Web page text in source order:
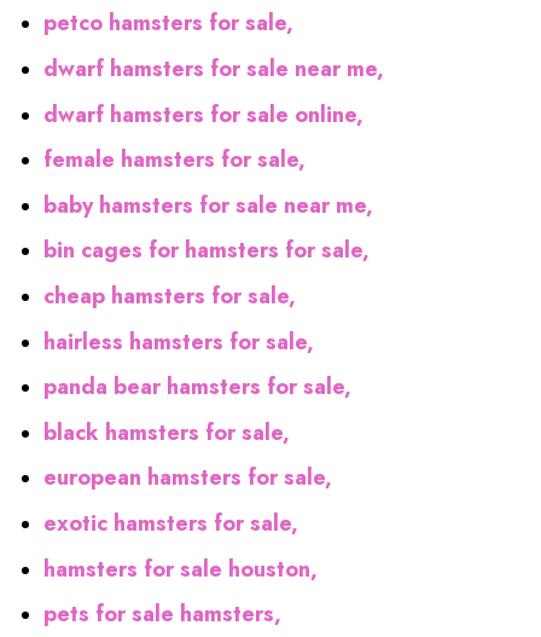
petco hamsters for sale,
dwarf hamsters for sale near me,
dwarf hamsters for sale online,
female hamsters for sale,
baby hamsters for sale near me,
bin cages for hamsters for sale,
cheap hamsters for sale,
hairless hamsters for sale,
panda bear hamsters for sale,
black hamsters for sale,
european hamsters for sale,
exotic hamsters for sale,
hamsters for sale houston,
pets for sale hamsters,